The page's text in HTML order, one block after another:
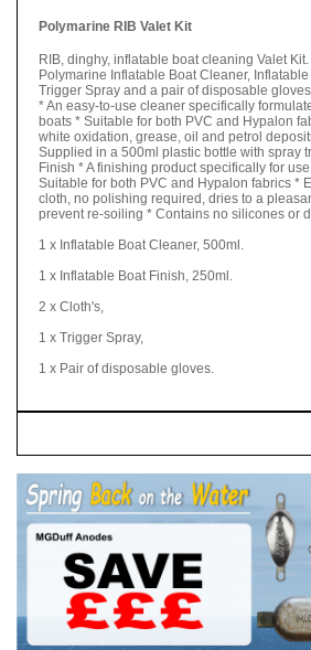
Polymarine RIB Valet Kit
RIB, dinghy, inflatable boat cleaning Valet
Polymarine Inflatable Boat Cleaner,
Trigger Spray and a pair of disposable
* An easy-to-use cleaner specifically
boats * Suitable for both PVC and Hypalon
white oxidation, grease, oil and petrol
Supplied in a 500ml plastic bottle with spray
Finish * A finishing product specifically for
Suitable for both PVC and Hypalon fabrics *
cloth, no polishing required, dries to a
prevent re-soiling * Contains no silicones or
1 x Inflatable Boat Cleaner, 500ml.
1 x Inflatable Boat Finish, 250ml.
2 x Cloth's,
1 x Trigger Spray,
1 x Pair of disposable gloves.